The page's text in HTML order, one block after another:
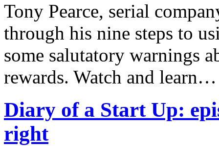
Tony Pearce, serial
through his nine steps to
some salutatory warnings
rewards. Watch and learn…
Diary of a Start Up:
right